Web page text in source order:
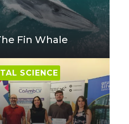
Fin Whale
SCIENCE